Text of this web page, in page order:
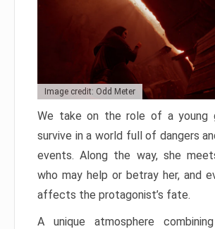
Image credit: Odd Meter
We take on the role of a young
survive in a world full of dangers
events. Along the way, she
who may help or betray her, and
affects the protagonist’s fate.
A unique atmosphere